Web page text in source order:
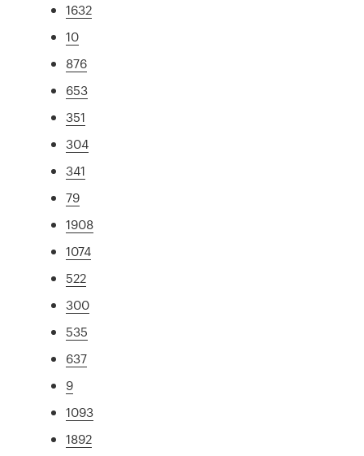
1632
10
876
653
351
304
341
79
1908
1074
522
300
535
637
9
1093
1892